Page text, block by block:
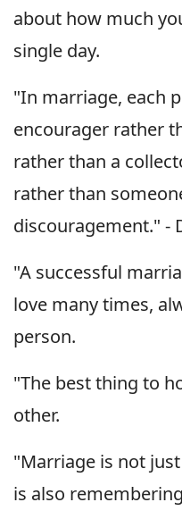
about how much
single day.
"In marriage, each
encourager rather
rather than a
rather than
discouragement." -
"A successful
love many times,
person.
"The best thing to
other.
"Marriage is not
is also